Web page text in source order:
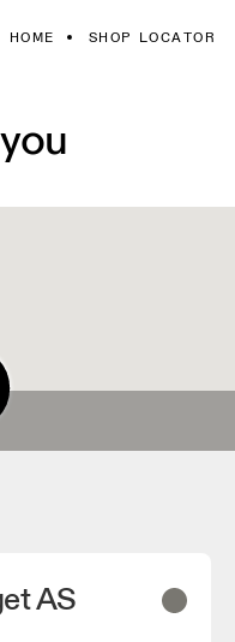
HOME SHOP LOCATOR
AS